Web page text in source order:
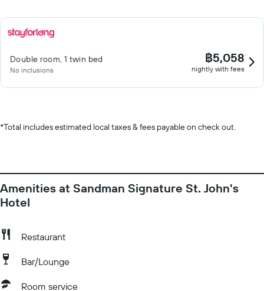
Double room, 1 twin bed
No inclusions
฿5,058
nightly with fees
*Total includes estimated local taxes & fees payable on check out.
Amenities at Sandman Signature St. John's
Hotel
Restaurant
Bar/Lounge
Room service